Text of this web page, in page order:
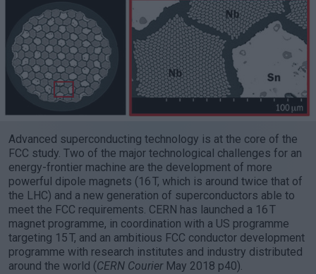
Advanced superconducting technology is at the core of the
FCC study. Two of the major technological challenges for an
energy-frontier machine are the development of more
powerful dipole magnets (16 T, which is around twice that of
the LHC) and a new generation of superconductors able to
meet the FCC requirements. CERN has launched a 16 T
magnet programme, in coordination with a US programme
targeting 15 T, and an ambitious FCC conductor development
programme with research institutes and industry distributed
around the world (CERN CourierMay 2018 p40).